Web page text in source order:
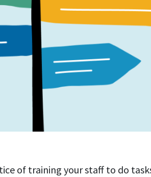
of training your staff to do